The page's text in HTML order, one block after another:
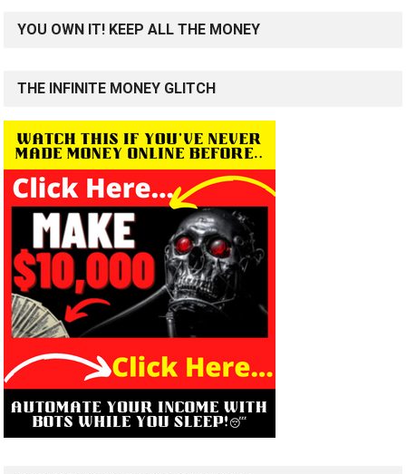
YOU OWN IT! KEEP ALL THE MONEY
THE INFINITE MONEY GLITCH